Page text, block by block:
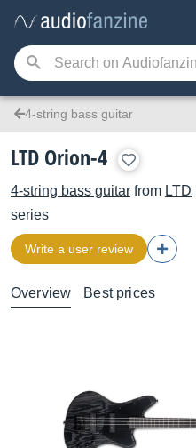
4-string bass guitar
LTD Orion-4
4-string bass guitar from LTD
series
Write a user review
Overview Best prices